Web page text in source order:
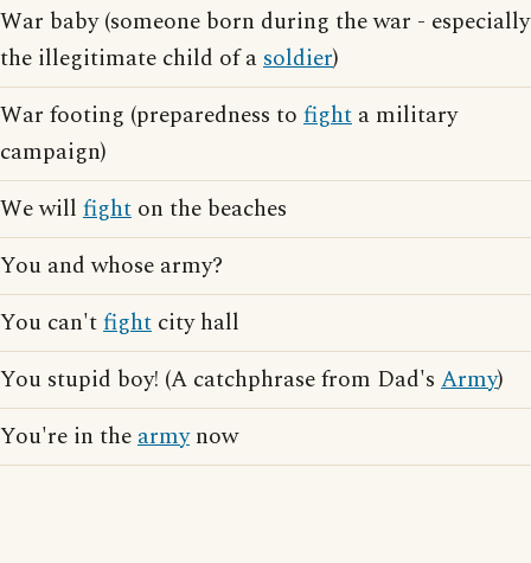
War baby (someone born during the war - especially
the illegitimate child of asoldier)
War footing (preparedness to fight a military
campaign)
We will fight on the beaches
You and whose army?
You can'tfight city hall
You stupid boy! (A catchphrase from Dad's Army)
You're in thearmynow